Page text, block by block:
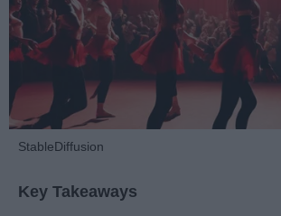
StableDiffusion
Key Takeaways